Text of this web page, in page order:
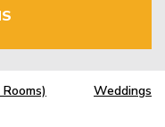
Weddings